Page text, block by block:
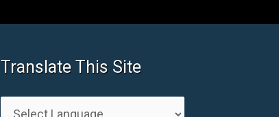
Translate This Site